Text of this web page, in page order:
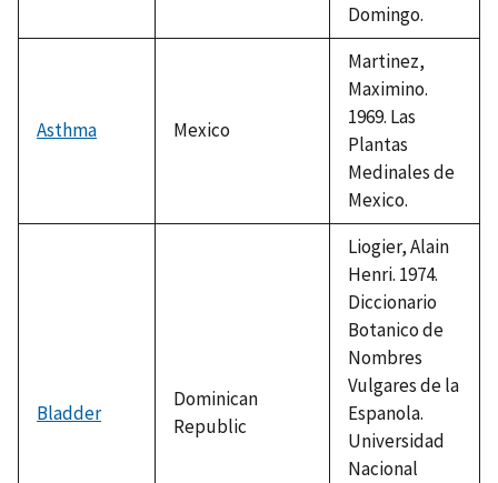
Domingo.
Asthma Mexico
Martinez,
Maximino.
1969. Las
Plantas
Medinales de
Mexico.
Bladder
Dominican
Republic
Liogier, Alain
Henri. 1974.
Diccionario
Botanico de
Nombres
Vulgares de la
Espanola.
Universidad
Nacional